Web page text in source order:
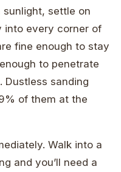
settle on
into every corner of
fine enough to stay
to penetrate
Dustless sanding
of them at the
Walk into a
and you’ll need a